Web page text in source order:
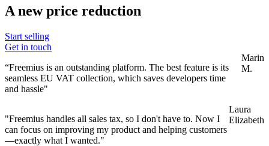
A new price reduction
Start selling
Get in touch
“Freemius is an outstanding platform. The best feature is its
seamless EU VAT collection, which saves developers time
and hassle"
Marin
M.
"Freemius handles all sales tax, so I don't have to. Now I
can focus on improving my product and helping customers
—exactly what I wanted."
Laura
Elizabeth